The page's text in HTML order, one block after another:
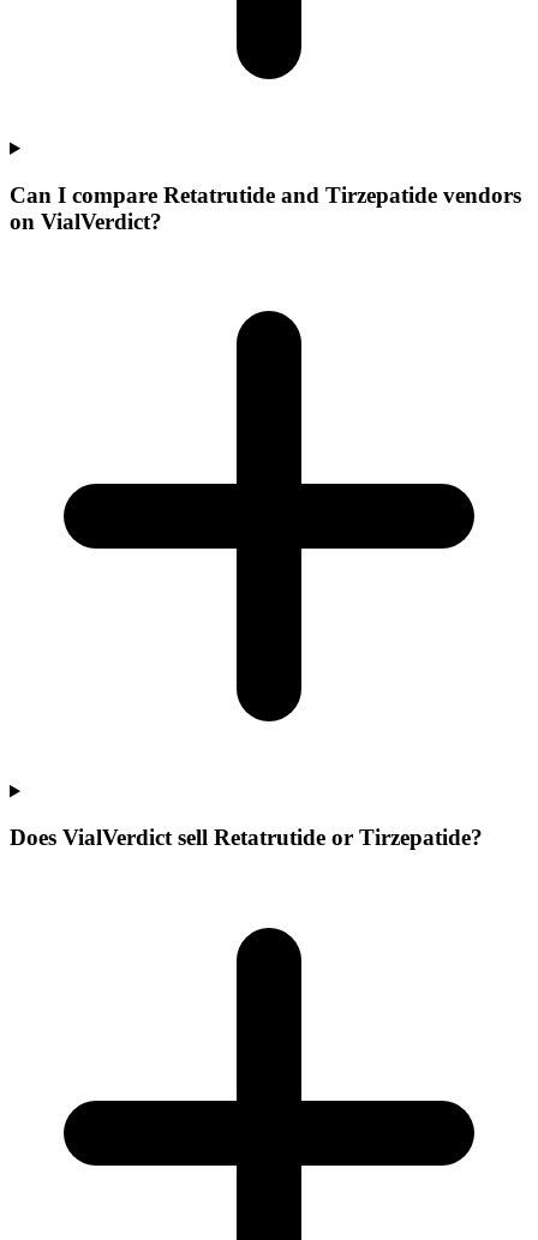
Can I compare Retatrutide and Tirzepatide vendors
on VialVerdict?
Does VialVerdict sell Retatrutide or Tirzepatide?